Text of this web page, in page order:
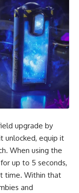
upgrade by
unlocked, equip it
When using the
up to 5 seconds,
time. Within that
and